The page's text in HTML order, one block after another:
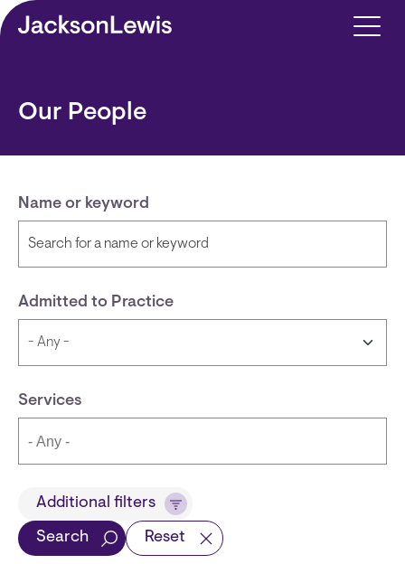
Skip to main content
Our People
Name or keyword
Admitted to Practice
Services
TitleAdditional filters
Search Reset